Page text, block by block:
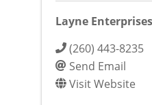
Layne
(260) 443-8235
Send Email
Visit Website